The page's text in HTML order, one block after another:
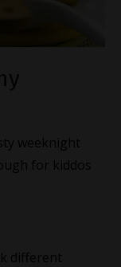
weeknight
for kiddos
different